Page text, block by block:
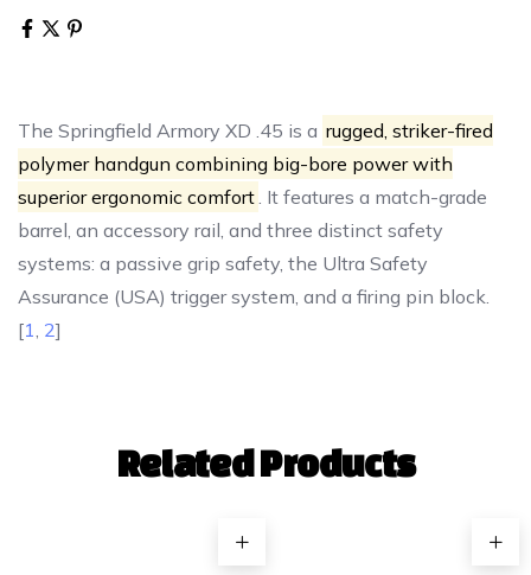
The Springfield Armory XD .45 is a rugged, striker-fired
polymer handgun combining big-bore power with
superior ergonomic comfort . It features a match-grade
barrel, an accessory rail, and three distinct safety
systems: a passive grip safety, the Ultra Safety
Assurance (USA) trigger system, and a firing pin block.
[1 2]
Related Products